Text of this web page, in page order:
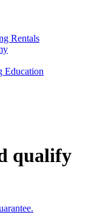
Rentals
Education
qualify